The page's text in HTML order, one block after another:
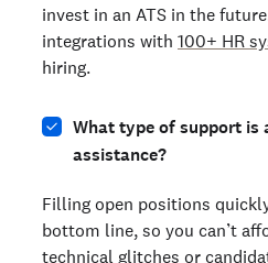
invest in an ATS in the
integrations with 100+ HR
hiring.
What type of support is
assistance?
Filling open positions
bottom line, so you can’t
technical glitches or